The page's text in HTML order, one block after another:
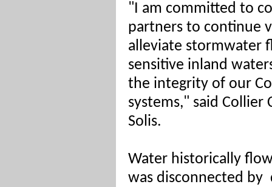
"I am committed to
partners to continue
alleviate stormwater
sensitive inland
the integrity of our
systems," said Collier
Solis.
Water historically
was disconnected